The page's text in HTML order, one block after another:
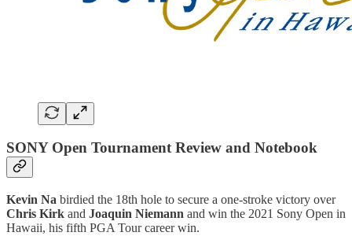
SONY Open Tournament Review and Notebook
Kevin Na birdied the 18th hole to secure a one-stroke victory over
Chris Kirk and Joaquin Niemann and win the 2021 Sony Open in
Hawaii, his fifth PGA Tour career win.